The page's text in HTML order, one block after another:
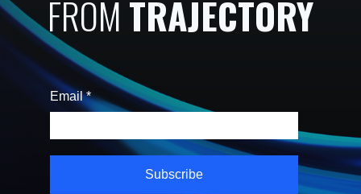
FROMTRAJECTORY